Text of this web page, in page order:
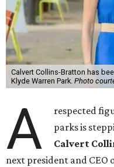
Calvert Collins-Bratton has
Klyde Warren Park. Photo
A
respected
parks is
Calvert
next president and CEO